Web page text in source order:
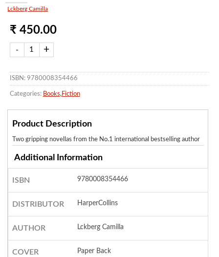
Lckberg Camilla
₹ 450.00
ISBN: 9780008354466
Categories: Books, Fiction
Product Description
Two gripping novellas from the No.1 international bestselling author
Additional Information
ISBN 9780008354466
DISTRIBUTOR HarperCollins
AUTHOR Lckberg Camilla
COVER Paper Back